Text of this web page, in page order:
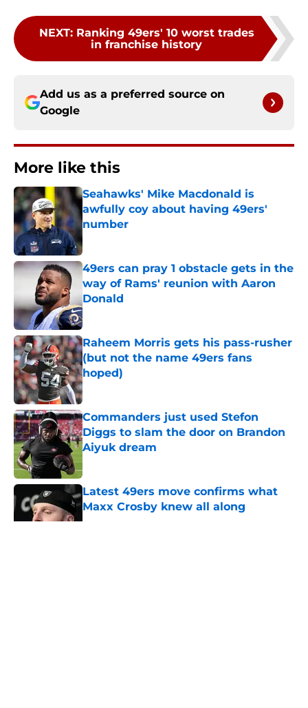
NEXT: Ranking 49ers' 10 worst trades
in franchise history
Add us as a preferred source on
Google
More like this
Seahawks' Mike Macdonald is
awfully coy about having 49ers'
number
Published by on Invalid Date
49ers can pray 1 obstacle gets in the
way of Rams' reunion with Aaron
Donald
Published by on Invalid Date
Raheem Morris gets his pass-rusher
(but not the name 49ers fans
hoped)
Published by on Invalid Date
Commanders just used Stefon
Diggs to slam the door on Brandon
Aiyuk dream
Published by on Invalid Date
Latest 49ers move confirms what
Maxx Crosby knew all along
Published by on Invalid Date